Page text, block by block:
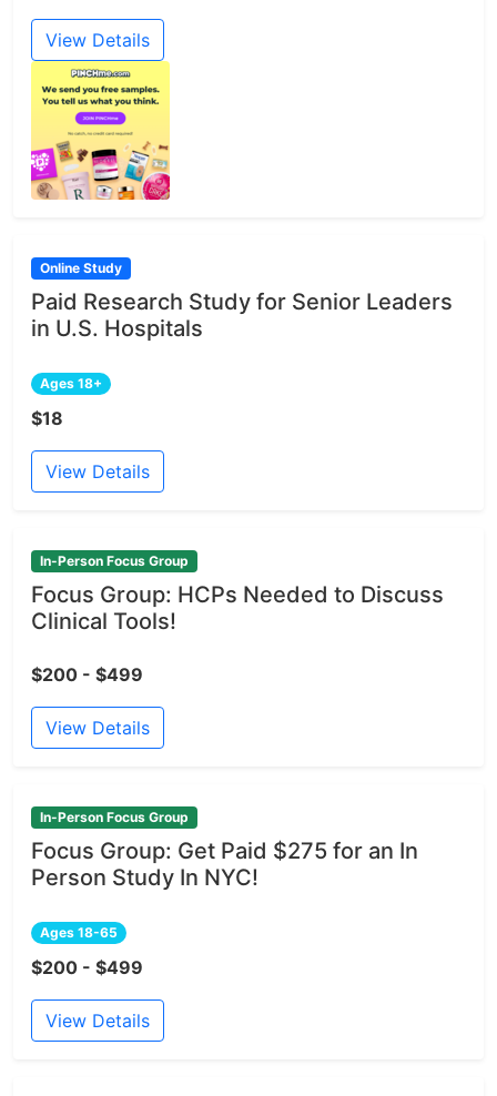
View Details
Online Study
Paid Research Study for Senior Leaders
in U.S. Hospitals
Ages 18+
$18
View Details
In-Person Focus Group
Focus Group: HCPs Needed to Discuss
Clinical Tools!
$200 - $499
View Details
In-Person Focus Group
Focus Group: Get Paid $275 for an In
Person Study In NYC!
Ages 18-65
$200 - $499
View Details